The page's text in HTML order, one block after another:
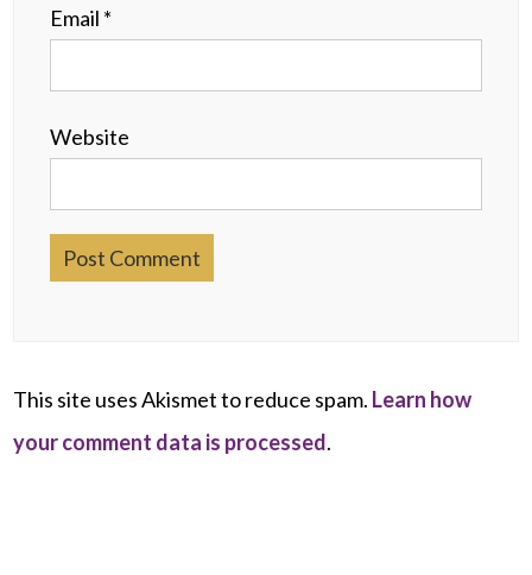
Email *
Website
This site uses Akismet to reduce spam. Learn how
your comment data is processed.